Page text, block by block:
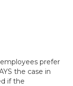
prefer
the case in
if the